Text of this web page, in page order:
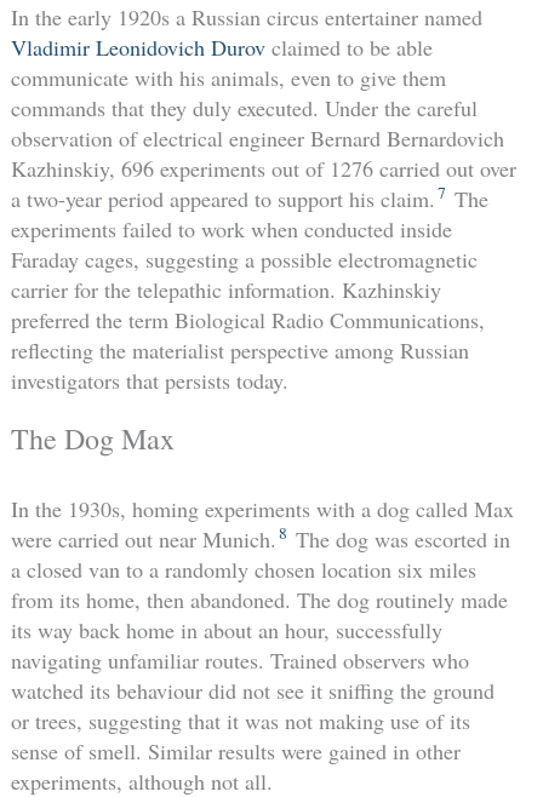
In the early 1920s a Russian circus entertainer named
Vladimir Leonidovich Durov claimed to be able
communicate with his animals, even to give them
commands that they duly executed. Under the careful
observation of electrical engineer Bernard Bernardovich
Kazhinskiy, 696 experiments out of 1276 carried out over
a two-year period appeared to support his claim. 7 The
experiments failed to work when conducted inside
Faraday cages, suggesting a possible electromagnetic
carrier for the telepathic information. Kazhinskiy
preferred the term Biological Radio Communications,
reflecting the materialist perspective among Russian
investigators that persists today.
The Dog Max
In the 1930s, homing experiments with a dog called Max
were carried out near Munich. 8 The dog was escorted in
a closed van to a randomly chosen location six miles
from its home, then abandoned. The dog routinely made
its way back home in about an hour, successfully
navigating unfamiliar routes. Trained observers who
watched its behaviour did not see it sniffing the ground
or trees, suggesting that it was not making use of its
sense of smell. Similar results were gained in other
experiments, although not all.